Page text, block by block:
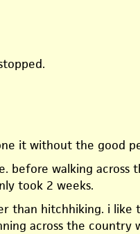
it without the good
before walking across
took 2 weeks.
than hitchhiking. i
across the country